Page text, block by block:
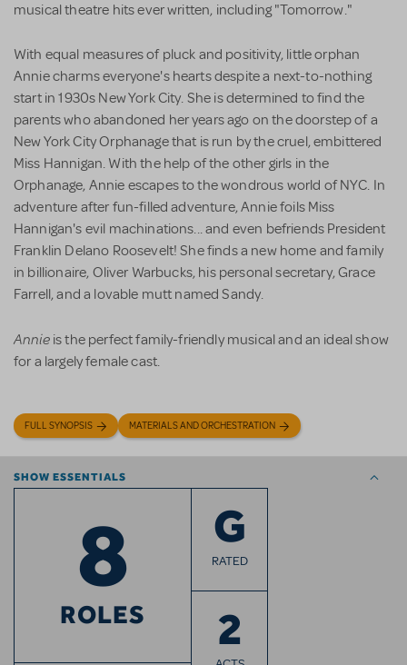
musical theatre hits ever written, including "Tomorrow."
With equal measures of pluck and positivity, little orphan
Annie charms everyone's hearts despite a next-to-nothing
start in 1930s New York City. She is determined to find the
parents who abandoned her years ago on the doorstep of a
New York City Orphanage that is run by the cruel, embittered
Miss Hannigan. With the help of the other girls in the
Orphanage, Annie escapes to the wondrous world of NYC. In
adventure after fun-filled adventure, Annie foils Miss
Hannigan's evil machinations... and even befriends President
Franklin Delano Roosevelt! She finds a new home and family
in billionaire, Oliver Warbucks, his personal secretary, Grace
Farrell, and a lovable mutt named Sandy.
Annieis the perfect family-friendly musical and an ideal show
for a largely female cast.
FULL SYNOPSIS MATERIALS AND ORCHESTRATION
SHOW ESSENTIALS
8
ROLES
G
RATED
2